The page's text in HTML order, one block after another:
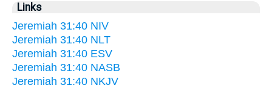
Links
Jeremiah 31:40 NIV
Jeremiah 31:40 NLT
Jeremiah 31:40 ESV
Jeremiah 31:40 NASB
Jeremiah 31:40 NKJV